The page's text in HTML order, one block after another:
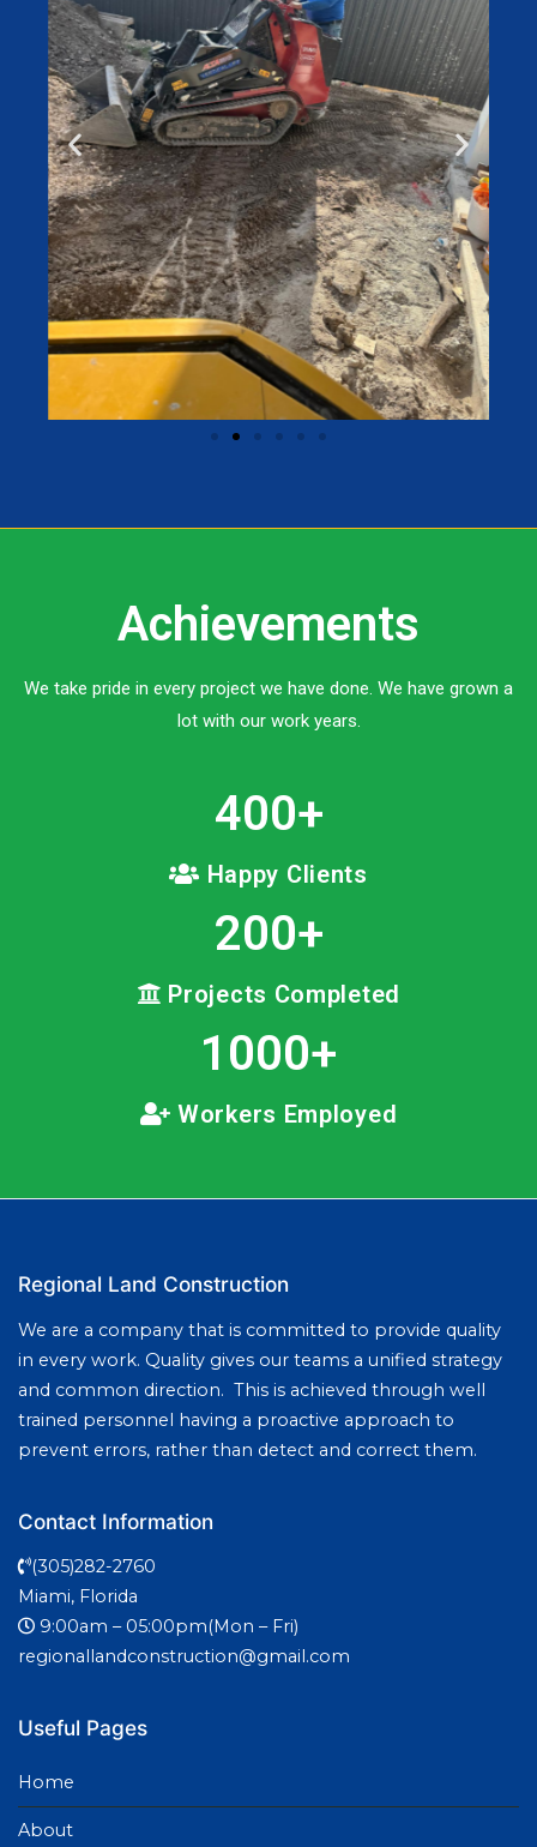
Achievements
We take pride in every project we have done. We have grown a
lot with our work years.
400+
Happy Clients
200+
Projects Completed
1000+
Workers Employed
Regional Land Construction
We are a company that is committed to provide quality
in every work. Quality gives our teams a unified strategy
and common direction. This is achieved through well
trained personnel having a proactive approach to
prevent errors, rather than detect and correct them.
Contact Information
(305)282-2760
Miami, Florida
9:00am – 05:00pm(Mon – Fri)
regionallandconstruction@gmail.com
Useful Pages
Home
About